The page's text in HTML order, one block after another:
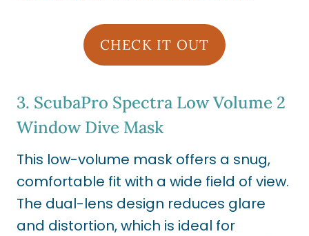
CHECK IT OUT
3. ScubaPro Spectra Low Volume 2
Window Dive Mask
This low-volume mask offers a snug,
comfortable fit with a wide field of view.
The dual-lens design reduces glare
and distortion, which is ideal for